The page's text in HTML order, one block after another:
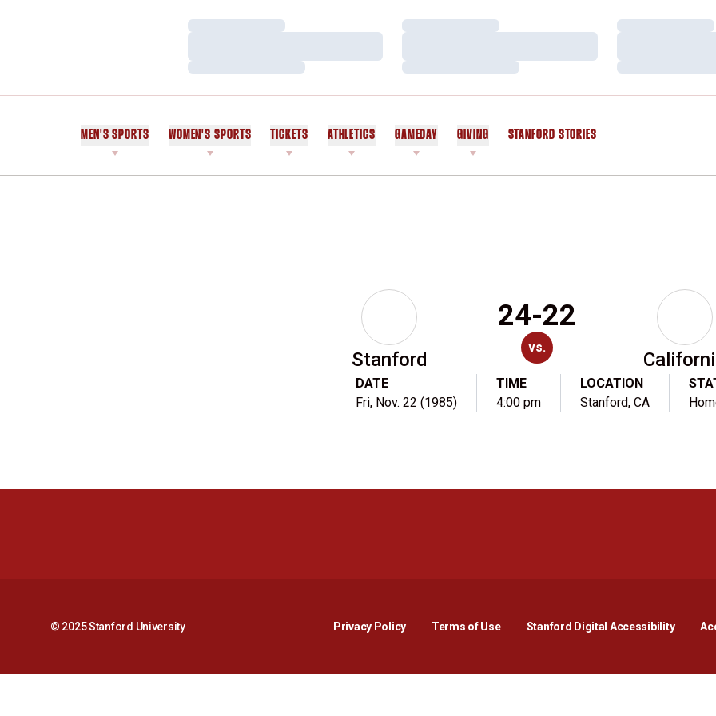
Loading…
Loading…
Loading…
Loading…
Loading…
Loading…
MEN'S SPORTS WOMEN'S SPORTS TICKETS ATHLETICS GAMEDAY GIVING STANFORD STORIES
Stanford
24-22
vs.
DATE
Fri, Nov. 22 (1985)
TIME
4:00 pm
LOCATION
Stanford, CA
© 2025 Stanford University Privacy PolicyOpens in a new window
Terms of Use Stanford Digital AccessibilityOpens